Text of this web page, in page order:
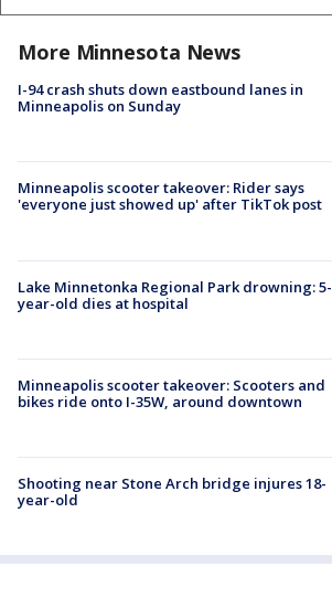
More Minnesota News
I-94 crash shuts down eastbound lanes in
Minneapolis on Sunday
Minneapolis scooter takeover: Rider says
'everyone just showed up' after TikTok post
Lake Minnetonka Regional Park drowning: 5-
year-old dies at hospital
Minneapolis scooter takeover: Scooters and
bikes ride onto I-35W, around downtown
Shooting near Stone Arch bridge injures 18-
year-old